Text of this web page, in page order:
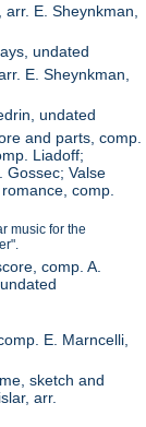
E. Sheynkman,
undated
E. Sheynkman,
undated
and parts, comp.
Liadoff;
Gossec; Valse
comp.
music for the
comp. A.
E. Marncelli,
sketch and
arr.